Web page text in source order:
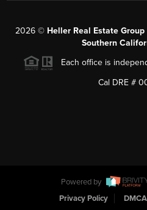
2026 © Heller Real Estate
Southern
Each office is
Cal DRE #
Powered by
Privacy Policy